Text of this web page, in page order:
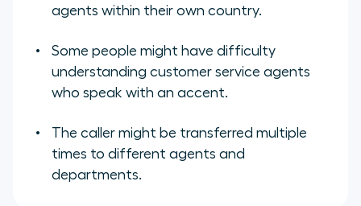
agents within their own country.
Some people might have difficulty
understanding customer service agents
who speak with an accent.
The caller might be transferred multiple
times to different agents and
departments.